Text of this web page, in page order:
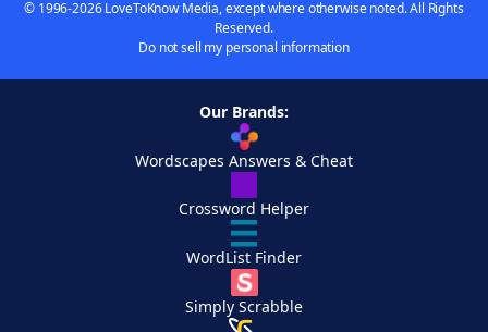
© 1996-2026 LoveToKnow Media, except where otherwise noted. All Rights
Reserved.
Do not sell my personal information
Our Brands:
Wordscapes Answers & Cheat
Crossword Helper
WordList Finder
Simply Scrabble